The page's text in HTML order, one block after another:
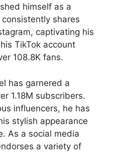
himself as a
shares
captivating his
TikTok account
108.8K fans.
has garnered a
1.18M subscribers.
influencers, he has
stylish appearance
As a social media
a variety of